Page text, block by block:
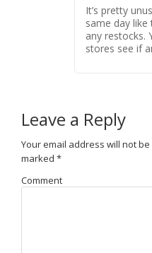
It’s pretty
same day
any restocks.
stores see if
Leave a Reply
Your email address will not
marked *
Comment